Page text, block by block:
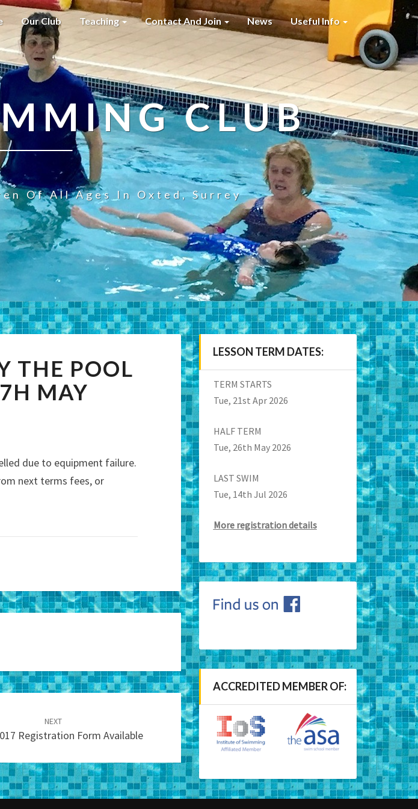
Our Club Teaching Contact And Join News Useful Info
CLUB
Of All Ages In Oxted, Surrey
THE POOL
MAY
due to equipment failure.
next terms fees, or
NEXT
Registration Form Available
LESSON TERM DATES:
TERM STARTS
Tue, 21st Apr 2026
HALF TERM
Tue, 26th May 2026
LAST SWIM
Tue, 14th Jul 2026
More registration details
ACCREDITED MEMBER OF: